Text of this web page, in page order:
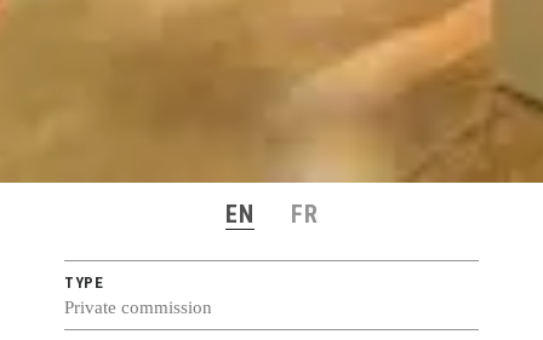
EN FR
TYPE
Private commission